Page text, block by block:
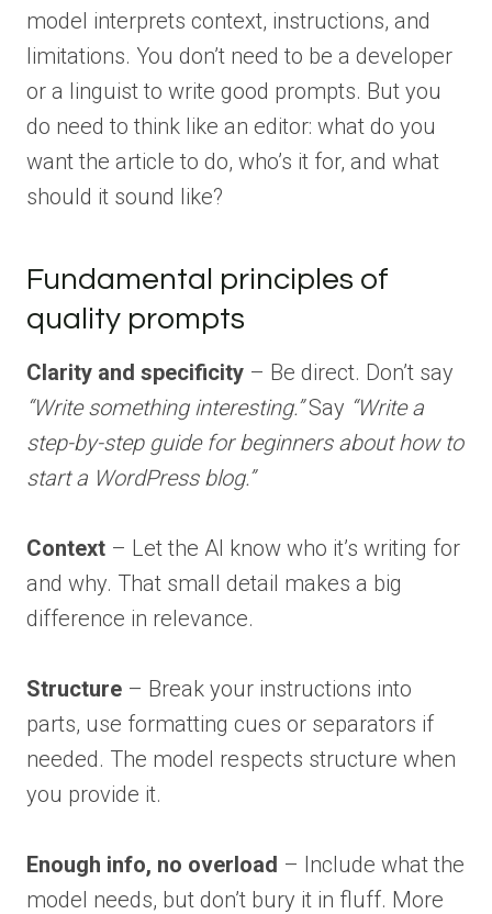
model interprets context, instructions, and
limitations. You don’t need to be a developer
or a linguist to write good prompts. But you
do need to think like an editor: what do you
want the article to do, who’s it for, and what
should it sound like?
Fundamental principles of
quality prompts
Clarity and specificity – Be direct. Don’t say
“Write something interesting.”Say “Write a
step-by-step guide for beginners about how to
start a WordPress blog.”
Context – Let the AI know who it’s writing for
and why. That small detail makes a big
difference in relevance.
Structure – Break your instructions into
parts, use formatting cues or separators if
needed. The model respects structure when
you provide it.
Enough info, no overload – Include what the
model needs, but don’t bury it in fluff. More